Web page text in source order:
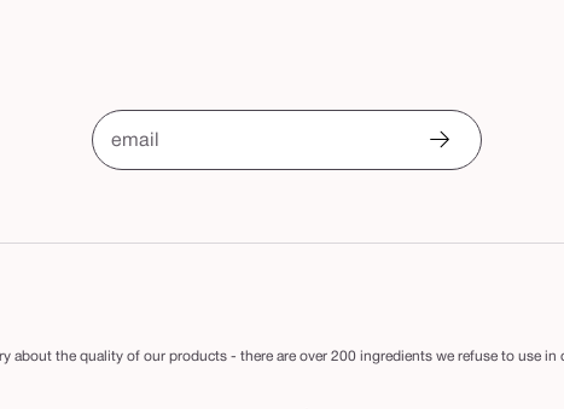
email
about the quality of our products - there are over 200 ingredients we refuse to use in